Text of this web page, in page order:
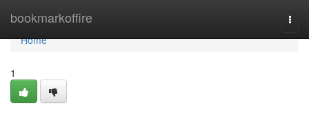
bookmarkoffire
Home
Home
1